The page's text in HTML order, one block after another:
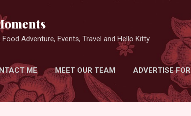
Adventure, Events, Travel and Hello Kitty
ME MEET OUR TEAM ADVERTISE